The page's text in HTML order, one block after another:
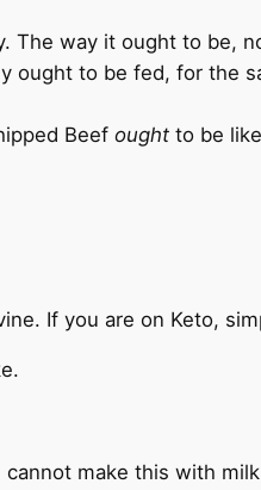
The way it ought to be,
ought to be fed, for the
Beef ought to be
If you are on Keto,
cannot make this with